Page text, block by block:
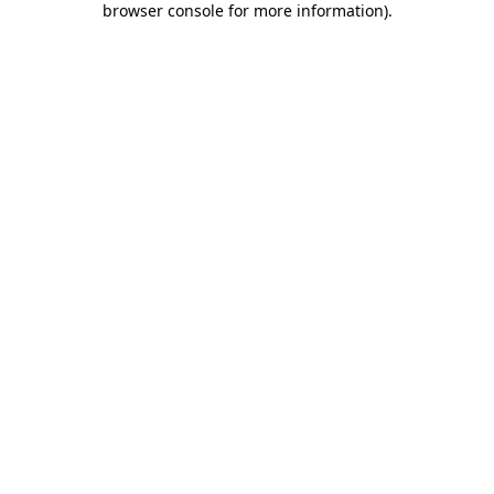
browser console for more information).